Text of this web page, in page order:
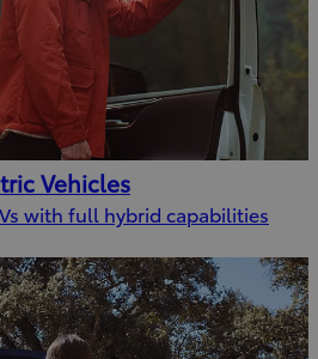
Vehicles
with full hybrid capabilities